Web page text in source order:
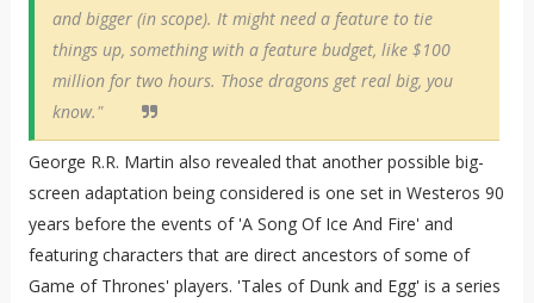
and bigger (in scope). It might need a feature to tie
things up, something with a feature budget, like $100
million for two hours. Those dragons get real big, you
know."
George R.R. Martin also revealed that another possible big-
screen adaptation being considered is one set in Westeros 90
years before the events of 'A Song Of Ice And Fire' and
featuring characters that are direct ancestors of some of
Game of Thrones' players. 'Tales of Dunk and Egg' is a series